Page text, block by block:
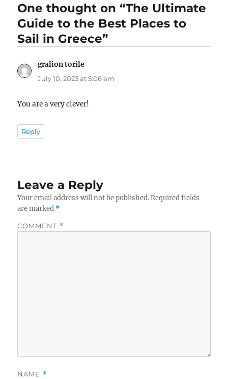
One thought on “The Ultimate
Guide to the Best Places to
Sail in Greece”
gralion torile
July 10, 2023 at 5:06 am
You are a very clever!
Reply
Leave a Reply
Your email address will not be published. Required fields
are marked *
COMMENT *
NAME *